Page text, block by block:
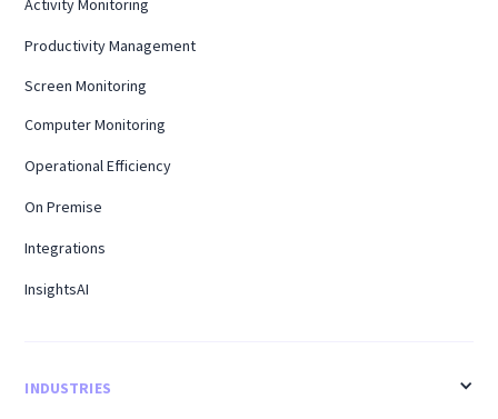
Productivity Management
Screen Monitoring
Computer Monitoring
Operational Efficiency
On Premise
Integrations
InsightsAI
INDUSTRIES